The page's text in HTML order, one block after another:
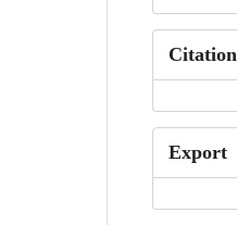
Citation
Export